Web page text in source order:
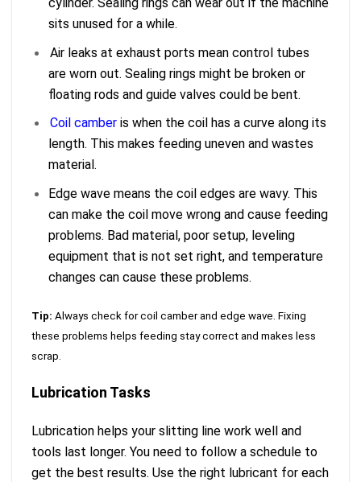
sits unused for a while.
Air leaks at exhaust ports mean control tubes
are worn out. Sealing rings might be broken or
floating rods and guide valves could be bent.
Coil camberis when the coil has a curve along its
length. This makes feeding uneven and wastes
material.
Edge wave means the coil edges are wavy. This
can make the coil move wrong and cause feeding
problems. Bad material, poor setup, leveling
equipment that is not set right, and temperature
changes can cause these problems.
Tip: Always check for coil camber and edge wave. Fixing
these problems helps feeding stay correct and makes less
scrap.
Lubrication Tasks
Lubrication helps your slitting line work well and
tools last longer. You need to follow a schedule to
get the best results. Use the right lubricant for each